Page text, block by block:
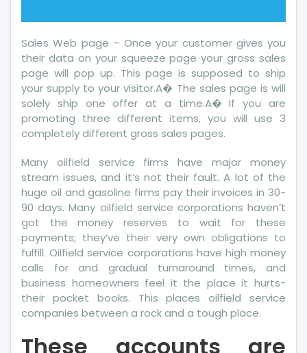
Sales Web page – Once your customer gives you
their data on your squeeze page your gross sales
page will pop up. This page is supposed to ship
your supply to your visitor.A� The sales page is will
solely ship one offer at a time.A� If you are
promoting three different items, you will use 3
completely different gross sales pages.
Many oilfield service firms have major money
stream issues, and it’s not their fault. A lot of the
huge oil and gasoline firms pay their invoices in 30-
90 days. Many oilfield service corporations haven’t
got the money reserves to wait for these
payments; they’ve their very own obligations to
fulfill. Oilfield service corporations have high money
calls for and gradual turnaround times, and
business homeowners feel it the place it hurts-
their pocket books. This places oilfield service
companies between a rock and a tough place.
These accounts are